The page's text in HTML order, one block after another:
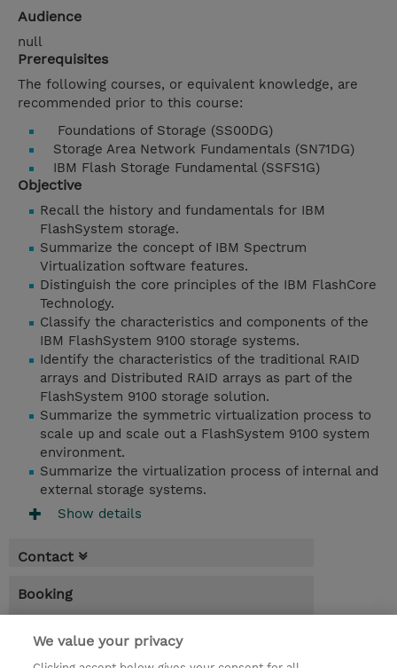
Audience
null
Prerequisites
The following courses, or equivalent knowledge, are
recommended prior to this course:
Foundations of Storage (SS00DG)
Storage Area Network Fundamentals (SN71DG)
IBM Flash Storage Fundamental (SSFS1G)
Objective
Recall the history and fundamentals for IBM
FlashSystem storage.
Summarize the concept of IBM Spectrum
Virtualization software features.
Distinguish the core principles of the IBM FlashCore
Technology.
Classify the characteristics and components of the
IBM FlashSystem 9100 storage systems.
Identify the characteristics of the traditional RAID
arrays and Distributed RAID arrays as part of the
FlashSystem 9100 storage solution.
Summarize the symmetric virtualization process to
scale up and scale out a FlashSystem 9100 system
environment.
Summarize the virtualization process of internal and
external storage systems.
Show details
Contact
Booking
applied at billing
We value your privacy